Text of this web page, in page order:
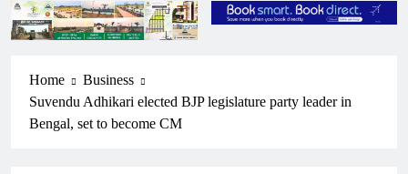
Home
Business
Suvendu Adhikari elected BJP legislature party leader in
Bengal, set to become CM